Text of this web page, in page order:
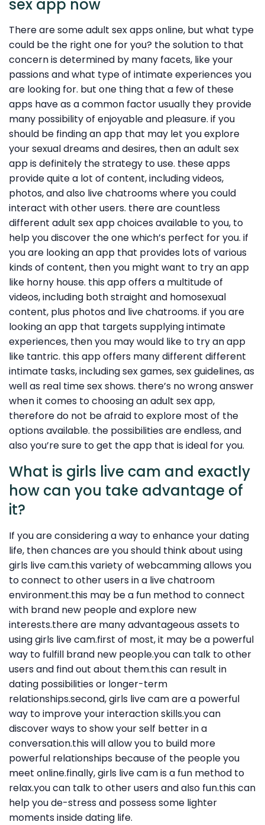
sex app now
There are some adult sex apps online, but what type
could be the right one for you? the solution to that
concern is determined by many facets, like your
passions and what type of intimate experiences you
are looking for. but one thing that a few of these
apps have as a common factor usually they provide
many possibility of enjoyable and pleasure. if you
should be finding an app that may let you explore
your sexual dreams and desires, then an adult sex
app is definitely the strategy to use. these apps
provide quite a lot of content, including videos,
photos, and also live chatrooms where you could
interact with other users. there are countless
different adult sex app choices available to you, to
help you discover the one which’s perfect for you. if
you are looking an app that provides lots of various
kinds of content, then you might want to try an app
like horny house. this app offers a multitude of
videos, including both straight and homosexual
content, plus photos and live chatrooms. if you are
looking an app that targets supplying intimate
experiences, then you may would like to try an app
like tantric. this app offers many different different
intimate tasks, including sex games, sex guidelines, as
well as real time sex shows. there’s no wrong answer
when it comes to choosing an adult sex app,
therefore do not be afraid to explore most of the
options available. the possibilities are endless, and
also you’re sure to get the app that is ideal for you.
What is girls live cam and exactly
how can you take advantage of
it?
If you are considering a way to enhance your dating
life, then chances are you should think about using
girls live cam.this variety of webcamming allows you
to connect to other users in a live chatroom
environment.this may be a fun method to connect
with brand new people and explore new
interests.there are many advantageous assets to
using girls live cam.first of most, it may be a powerful
way to fulfill brand new people.you can talk to other
users and find out about them.this can result in
dating possibilities or longer-term
relationships.second, girls live cam are a powerful
way to improve your interaction skills.you can
discover ways to show your self better in a
conversation.this will allow you to build more
powerful relationships because of the people you
meet online.finally, girls live cam is a fun method to
relax.you can talk to other users and also fun.this can
help you de-stress and possess some lighter
moments inside dating life.